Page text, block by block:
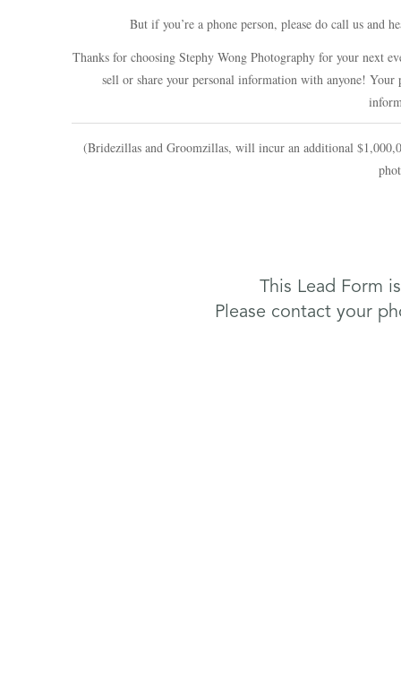
But if you’re a phone person, please do call us and
Thanks for choosing Stephy Wong Photography for your next
sell or share your personal information with anyone!
(Bridezillas and Groomzillas, will incur an additional